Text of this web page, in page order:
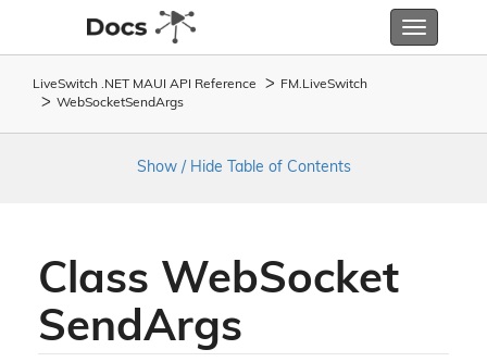
Toggle
LiveSwitch .NET MAUI API Reference FM. LiveSwitch
WebSocketSendArgs
Show / Hide Table of Contents
Class WebSocket
SendArgs